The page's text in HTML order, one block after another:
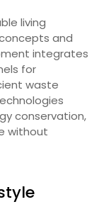
living
and
integrates
for
waste
conservation,
without